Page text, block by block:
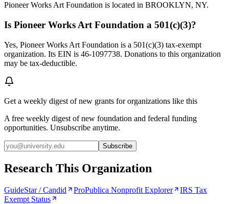
Pioneer Works Art Foundation is located in BROOKLYN, NY.
Is Pioneer Works Art Foundation a 501(c)(3)?
Yes, Pioneer Works Art Foundation is a 501(c)(3) tax-exempt
organization. Its EIN is 46-1097738. Donations to this organization
may be tax-deductible.
Get a weekly digest of new grants for organizations like this
A free weekly digest of new foundation and federal funding
opportunities. Unsubscribe anytime.
Subscribe
Research This Organization
GuideStar / Candid ProPublica Nonprofit Explorer
IRS Tax
Exempt Status